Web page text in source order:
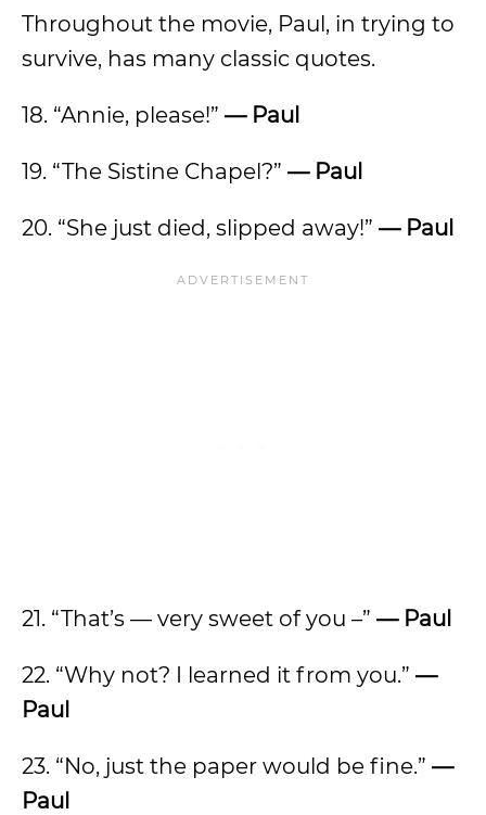
Throughout the movie, Paul, in trying to
survive, has many classic quotes.
18. “Annie, please!” — Paul
19. “The Sistine Chapel?” — Paul
20. “She just died, slipped away!” — Paul
21. “That’s — very sweet of you –” — Paul
22. “Why not? I learned it from you.” —
Paul
23. “No, just the paper would be fine.” —
Paul